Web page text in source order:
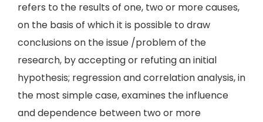
refers to the results of one, two or more causes,
on the basis of which it is possible to draw
conclusions on the issue /problem of the
research, by accepting or refuting an initial
hypothesis; regression and correlation analysis, in
the most simple case, examines the influence
and dependence between two or more